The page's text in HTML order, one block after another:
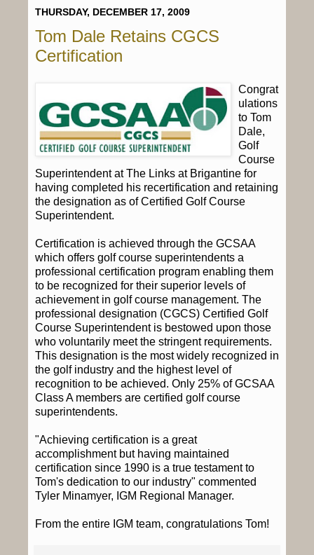
THURSDAY, DECEMBER 17, 2009
Tom Dale Retains CGCS
Certification
Congrat
ulations
to Tom
Dale,
Golf
Course
Superintendent at The Links at Brigantine for
having completed his recertification and retaining
the designation as of Certified Golf Course
Superintendent.
Certification is achieved through the GCSAA
which offers golf course superintendents a
professional certification program enabling them
to be recognized for their superior levels of
achievement in golf course management. The
professional designation (CGCS) Certified Golf
Course Superintendent is bestowed upon those
who voluntarily meet the stringent requirements.
This designation is the most widely recognized in
the golf industry and the highest level of
recognition to be achieved. Only 25% of GCSAA
Class A members are certified golf course
superintendents.
"Achieving certification is a great
accomplishment but having maintained
certification since 1990 is a true testament to
Tom's dedication to our industry" commented
Tyler Minamyer, IGM Regional Manager.
From the entire IGM team, congratulations Tom!